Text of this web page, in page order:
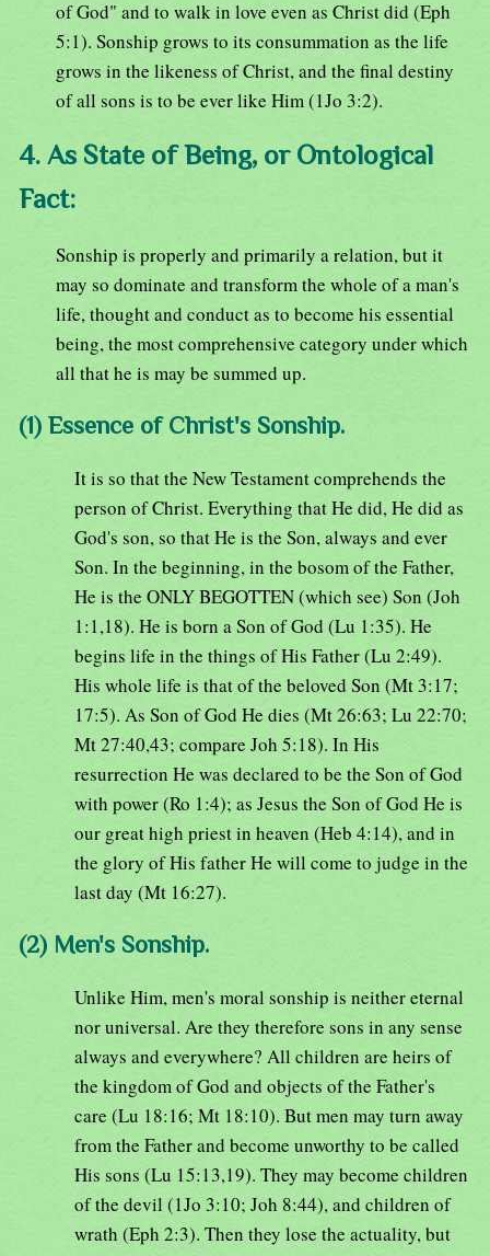
of God" and to walk in love even as Christ did (Eph
5:1). Sonship grows to its consummation as the life
grows in the likeness of Christ, and the final destiny
of all sons is to be ever like Him (1Jo 3:2).
4. As State of Being, or Ontological
Fact:
Sonship is properly and primarily a relation, but it
may so dominate and transform the whole of a man's
life, thought and conduct as to become his essential
being, the most comprehensive category under which
all that he is may be summed up.
(1) Essence of Christ's Sonship.
It is so that the New Testament comprehends the
person of Christ. Everything that He did, He did as
God's son, so that He is the Son, always and ever
Son. In the beginning, in the bosom of the Father,
He is the ONLY BEGOTTEN (which see) Son (Joh
1:1,18). He is born a Son of God (Lu 1:35). He
begins life in the things of His Father (Lu 2:49).
His whole life is that of the beloved Son (Mt 3:17;
17:5). As Son of God He dies (Mt 26:63; Lu 22:70;
Mt 27:40,43; compare Joh 5:18). In His
resurrection He was declared to be the Son of God
with power (Ro 1:4); as Jesus the Son of God He is
our great high priest in heaven (Heb 4:14), and in
the glory of His father He will come to judge in the
last day (Mt 16:27).
(2) Men's Sonship.
Unlike Him, men's moral sonship is neither eternal
nor universal. Are they therefore sons in any sense
always and everywhere? All children are heirs of
the kingdom of God and objects of the Father's
care (Lu 18:16; Mt 18:10). But men may turn away
from the Father and become unworthy to be called
His sons (Lu 15:13,19). They may become children
of the devil (1Jo 3:10; Joh 8:44), and children of
wrath (Eph 2:3). Then they lose the actuality, but